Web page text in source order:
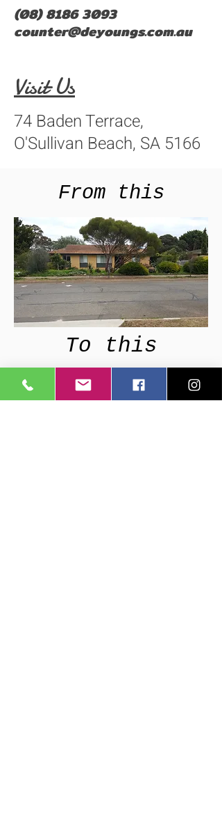
(08) 8186 3093
counter@deyoungs.com.au
Visit Us
74 Baden Terrace,
O'Sullivan Beach, SA 5166
From this
To this